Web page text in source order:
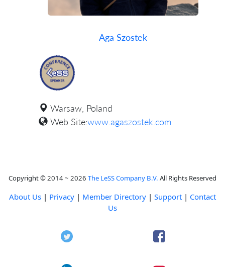
Aga Szostek
Warsaw, Poland
Web Site:www.agaszostek.com
Copyright © 2014 ~ 2026 The LeSS Company B.V. All Rights Reserved
About Us | Privacy | Member Directory | Support | Contact
Us